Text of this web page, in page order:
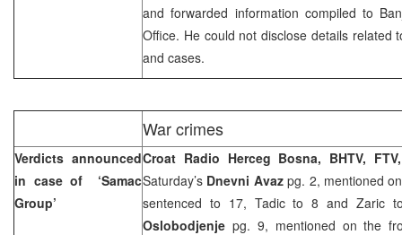
and forwarded information compiled to
Office. He could not disclose details related
and cases.
War crimes
Verdicts announced
in case of ‘Samac
Group’
Croat Radio Herceg Bosna, BHTV,
Saturday’s Dnevni Avazpg. 2, mentioned
sentenced to 17, Tadic to 8 and Zaric
Oslobodjenje pg. 9, mentioned on the